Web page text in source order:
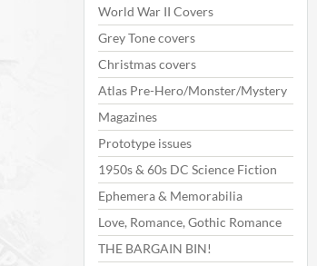
World War II Covers
Grey Tone covers
Christmas covers
Atlas Pre-Hero/Monster/Mystery
Magazines
Prototype issues
1950s & 60s DC Science Fiction
Ephemera & Memorabilia
Love, Romance, Gothic Romance
THE BARGAIN BIN!